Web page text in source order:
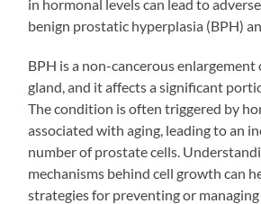
in hormonal levels can lead to
benign prostatic hyperplasia (BPH)
BPH is a non-cancerous
gland, and it affects a significant
The condition is often triggered by
associated with aging, leading to an
number of prostate cells.
mechanisms behind cell growth can
strategies for preventing or managing